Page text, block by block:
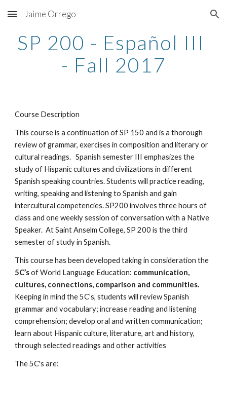
Skip to main content Skip to navigation
Jaime Orrego
SP 200 - Español III
- Fall 2017
Course Description
This course is a continuation of SP 150 and is a thorough
review of grammar, exercises in composition and literary or
cultural readings.   Spanish semester III emphasizes the
study of Hispanic cultures and civilizations in different
Spanish speaking countries. Students will practice reading,
writing, speaking and listening to Spanish and gain
intercultural competencies. SP200 involves three hours of
class and one weekly session of conversation with a Native
Speaker.  At Saint Anselm College, SP 200 is the third
semester of study in Spanish.
5C’s of World Language Education: communication,
cultures, connections, comparison and communities.
Keeping in mind the 5C’s, students will review Spanish
grammar and vocabulary; increase reading and listening
comprehension; develop oral and written communication;
learn about Hispanic culture, literature, art and history,
through selected readings and other activities
The 5C's are: